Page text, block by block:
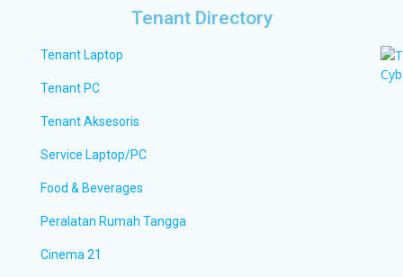
Tenant Directory
Tenant Laptop
Tenant PC
Tenant Aksesoris
Service Laptop/PC
Food & Beverages
Peralatan Rumah Tangga
Cinema 21